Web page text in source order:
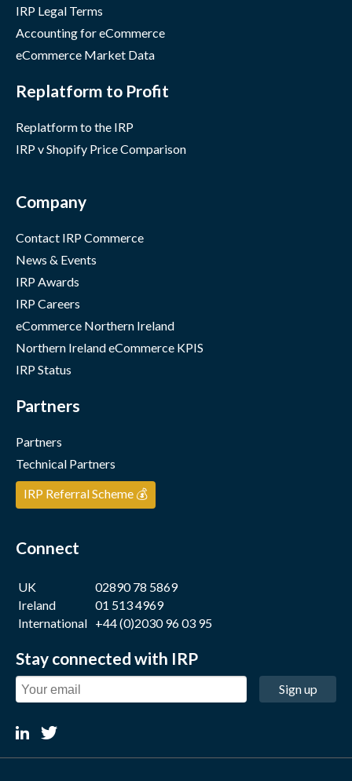
IRP Legal Terms
Accounting for eCommerce
eCommerce Market Data
Replatform to Profit
Replatform to the IRP
IRP v Shopify Price Comparison
Company
Contact IRP Commerce
News & Events
IRP Awards
IRP Careers
eCommerce Northern Ireland
Northern Ireland eCommerce KPIS
IRP Status
Partners
Partners
Technical Partners
IRP Referral Scheme 💰
Connect
UK
02890 78 5869
Ireland
01 513 4969
International +44 (0)2030 96 03 95
Stay connected with IRP
Sign up